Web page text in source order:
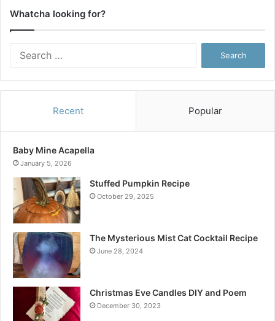
Whatcha looking for?
Recent Popular
Baby Mine Acapella
January 5, 2026
Stuffed Pumpkin Recipe
October 29, 2025
The Mysterious Mist Cat Cocktail Recipe
June 28, 2024
Christmas Eve Candles DIY and Poem
December 30, 2023